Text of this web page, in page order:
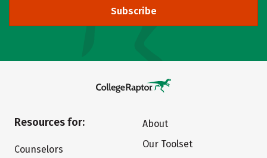
Subscribe
Resources for:
Counselors
About
Our Toolset